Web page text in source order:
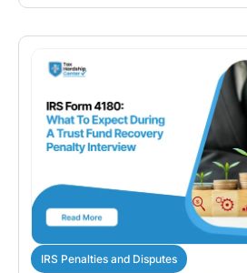
IRS Penalties and Disputes